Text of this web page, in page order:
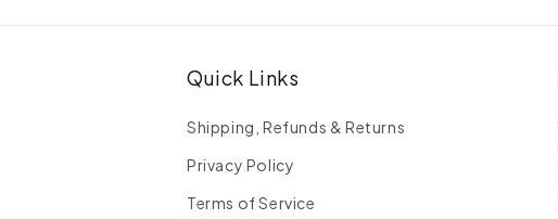
Quick Links
Shipping, Refunds & Returns
Privacy Policy
Terms of Service